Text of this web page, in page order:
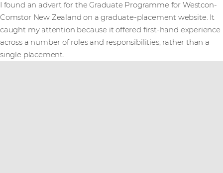
I found an advert for the Graduate Programme for Westcon-
Comstor New Zealand on a graduate-placement website. It
caught my attention because it offered first-hand experience
across a number of roles and responsibilities, rather than a
single placement.